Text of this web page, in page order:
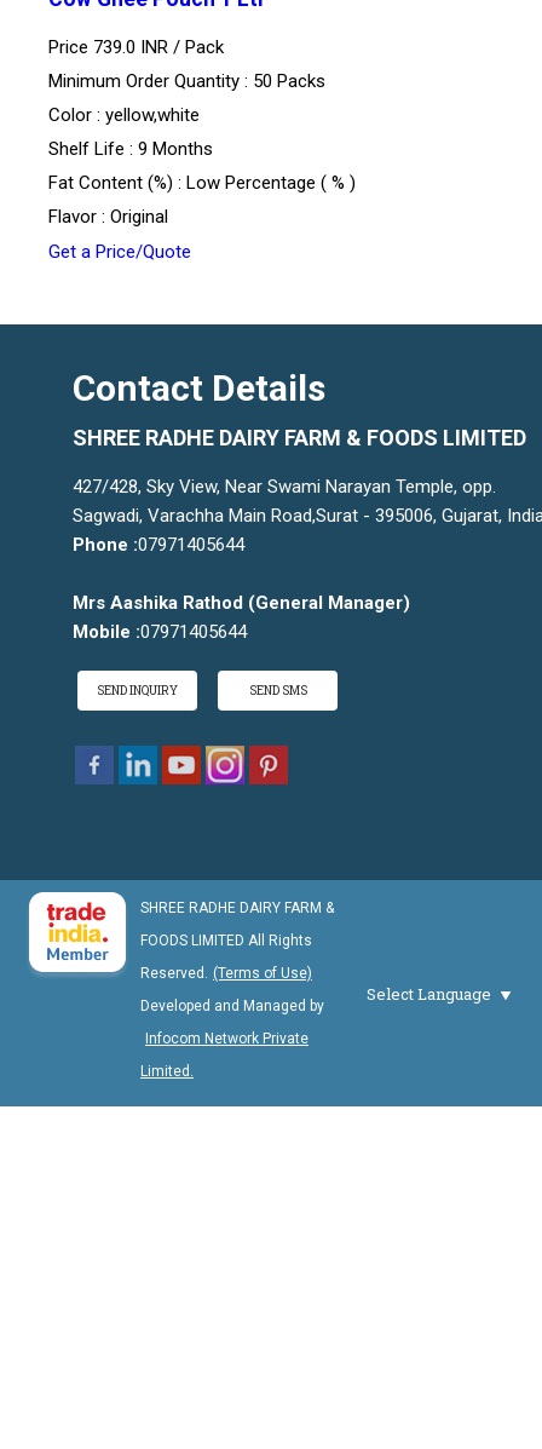
Price 739.0 INR / Pack
Minimum Order Quantity : 50 Packs
Color : yellow,white
Shelf Life : 9 Months
Fat Content (%) : Low Percentage ( % )
Flavor : Original
Get a Price/Quote
Contact Details
SHREE RADHE DAIRY FARM & FOODS LIMITED
427/428, Sky View, Near Swami Narayan Temple, opp.
Sagwadi, Varachha Main Road,Surat - 395006, Gujarat,
Phone :07971405644
Mrs Aashika Rathod (General Manager)
Mobile :07971405644
SEND INQUIRY SEND SMS
SHREE RADHE DAIRY FARM &
FOODS LIMITED All Rights
Reserved. (Terms of Use)
Developed and Managed by
Infocom Network Private
Limited.
Select Language